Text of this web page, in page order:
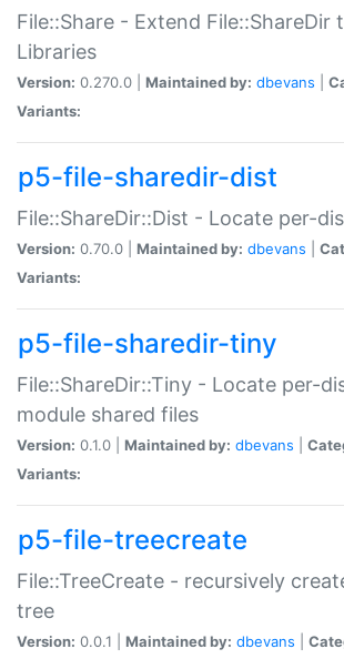
File::Share - Extend File::ShareDir
Libraries
Version: 0.270.0 | Maintained by: dbevans
Variants:
p5-file-sharedir-dist
File::ShareDir::Dist - Locate per-
Version: 0.70.0 | Maintained by: dbevans
Variants:
p5-file-sharedir-tiny
File::ShareDir::Tiny - Locate per-
module shared files
Version: 0.1.0 | Maintained by: dbevans
Variants:
p5-file-treecreate
File::TreeCreate - recursively
tree
Version: 0.0.1 | Maintained by: dbevans